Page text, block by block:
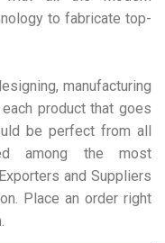
to fabricate top-
manufacturing
product that goes
be perfect from all
among the most
Exporters and Suppliers
Place an order right